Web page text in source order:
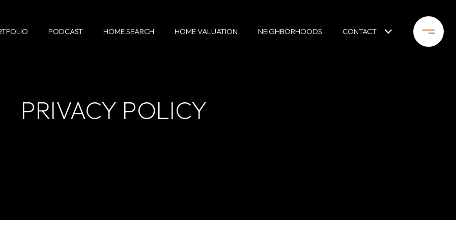
PODCAST HOME SEARCH HOME VALUATION NEIGHBORHOODS CONTACT
PRIVACY POLICY